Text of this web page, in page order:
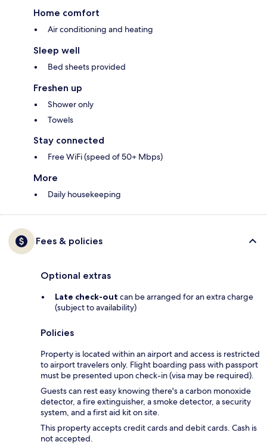
Home comfort
Air conditioning and heating
Sleep well
Bed sheets provided
Freshen up
Shower only
Towels
Stay connected
Free WiFi (speed of 50+ Mbps)
More
Daily housekeeping
Fees & policies
Optional extras
Late check-out can be arranged for an extra charge
(subject to availability)
Policies
Property is located within an airport and access is restricted
to airport travelers only. Flight boarding pass with passport
must be presented upon check-in (visa may be required).
Guests can rest easy knowing there's a carbon monoxide
detector, a fire extinguisher, a smoke detector, a security
system, and a first aid kit on site.
This property accepts credit cards and debit cards. Cash is
not accepted.